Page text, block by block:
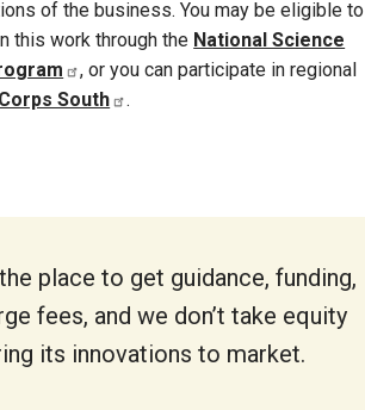
of the business. You may be eligible to
this work through the National Science
, or you can participate in regional
South .
place to get guidance, funding,
fees, and we don’t take equity
its innovations to market.